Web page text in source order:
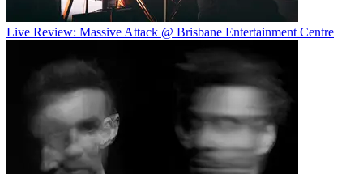
Live Review: Massive Attack @ Brisbane Entertainment Centre